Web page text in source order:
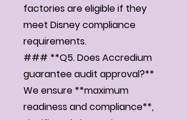
factories are eligible if they
meet Disney compliance
requirements.
### **Q5. Does Accredium
guarantee audit approval?**
We ensure **maximum
readiness and compliance**,